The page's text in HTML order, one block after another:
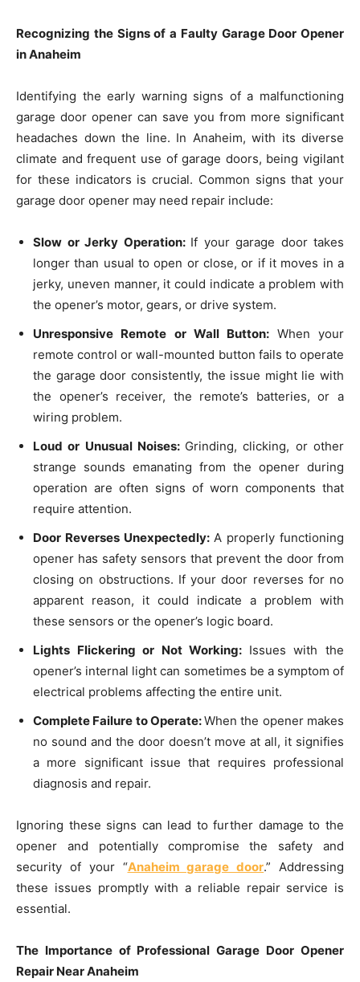
Recognizing the Signs of a Faulty Garage Door Opener
in Anaheim
Identifying the early warning signs of a malfunctioning
garage door opener can save you from more significant
headaches down the line. In Anaheim, with its diverse
climate and frequent use of garage doors, being vigilant
for these indicators is crucial. Common signs that your
garage door opener may need repair include:
Slow or Jerky Operation: If your garage door takes
longer than usual to open or close, or if it moves in a
jerky, uneven manner, it could indicate a problem with
the opener’s motor, gears, or drive system.
Unresponsive Remote or Wall Button: When your
remote control or wall-mounted button fails to operate
the garage door consistently, the issue might lie with
the opener’s receiver, the remote’s batteries, or a
wiring problem.
Loud or Unusual Noises: Grinding, clicking, or other
strange sounds emanating from the opener during
operation are often signs of worn components that
require attention.
Door Reverses Unexpectedly: A properly functioning
opener has safety sensors that prevent the door from
closing on obstructions. If your door reverses for no
apparent reason, it could indicate a problem with
these sensors or the opener’s logic board.
Lights Flickering or Not Working: Issues with the
opener’s internal light can sometimes be a symptom of
electrical problems affecting the entire unit.
Complete Failure to Operate:When the opener makes
no sound and the door doesn’t move at all, it signifies
a more significant issue that requires professional
diagnosis and repair.
Ignoring these signs can lead to further damage to the
opener and potentially compromise the safety and
security of your “Anaheim garage door.” Addressing
these issues promptly with a reliable repair service is
essential.
The Importance of Professional Garage Door Opener
Repair Near Anaheim